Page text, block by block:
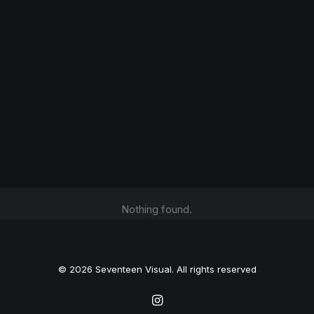
Nothing found.
© 2026 Seventeen Visual. All rights reserved